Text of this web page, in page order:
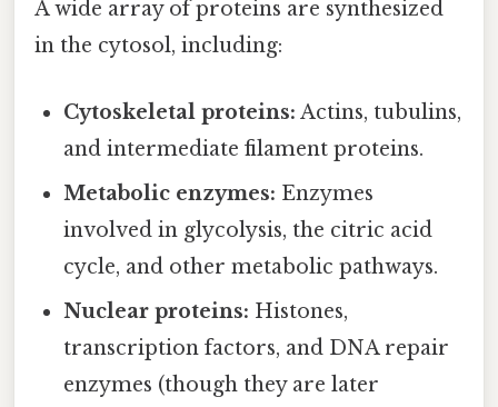
A wide array of proteins are synthesized
in the cytosol, including:
Cytoskeletal proteins: Actins, tubulins,
and intermediate filament proteins.
Metabolic enzymes: Enzymes
involved in glycolysis, the citric acid
cycle, and other metabolic pathways.
Nuclear proteins: Histones,
transcription factors, and DNA repair
enzymes (though they are later